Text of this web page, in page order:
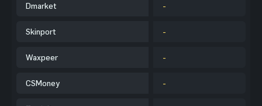
Dmarket -
Skinport -
Waxpeer -
CSMoney -